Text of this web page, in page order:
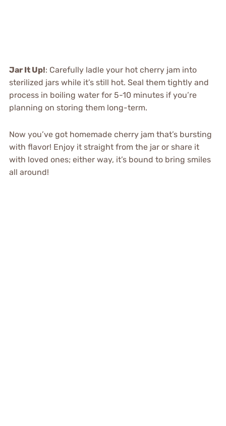
Jar It Up!: Carefully ladle your hot cherry jam into
sterilized jars while it’s still hot. Seal them tightly and
process in boiling water for 5-10 minutes if you’re
planning on storing them long-term.
Now you’ve got homemade cherry jam that’s bursting
with flavor! Enjoy it straight from the jar or share it
with loved ones; either way, it’s bound to bring smiles
all around!